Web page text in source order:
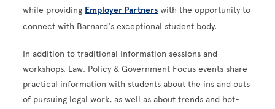
while providing Employer Partners with the opportunity to
connect with Barnard's exceptional student body.
In addition to traditional information sessions and
workshops, Law, Policy & Government Focus events share
practical information with students about the ins and outs
of pursuing legal work, as well as about trends and hot-